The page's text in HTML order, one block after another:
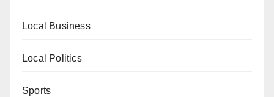
Local Business
Local Politics
Sports